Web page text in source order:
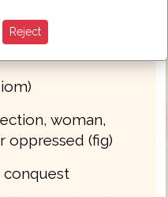
woman,
oppressed (fig)
conquest
Reject